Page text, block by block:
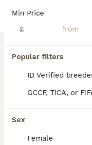
Min Price
£
Popular filters
ID Verified
GCCF, TICA, or
Sex
Female
Birmingham,West Midlands